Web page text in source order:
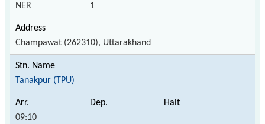
NER 1
Champawat (262310), Uttarakhand
Tanakpur (TPU)
09:10